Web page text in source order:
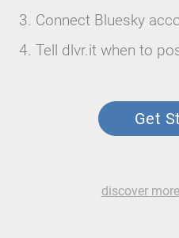
Connect Bluesky
Tell dlvr.it when to
Get
discover